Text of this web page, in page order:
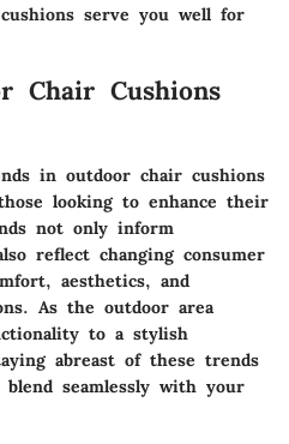
serve you well for
Chair Cushions
in outdoor chair cushions
looking to enhance their
not only inform
reflect changing consumer
aesthetics, and
As the outdoor area
to a stylish
abreast of these trends
seamlessly with your